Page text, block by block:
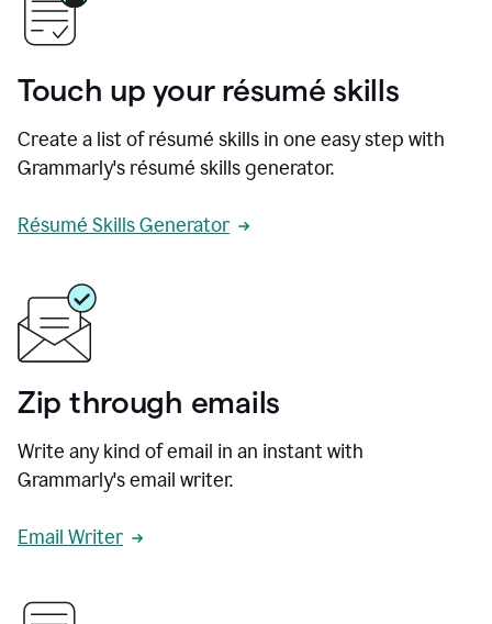
Touch up your résumé skills
Create a list of résumé skills in one easy step with
Grammarly's résumé skills generator.
Résumé Skills Generator
Zip through emails
Write any kind of email in an instant with
Grammarly's email writer.
Email Writer